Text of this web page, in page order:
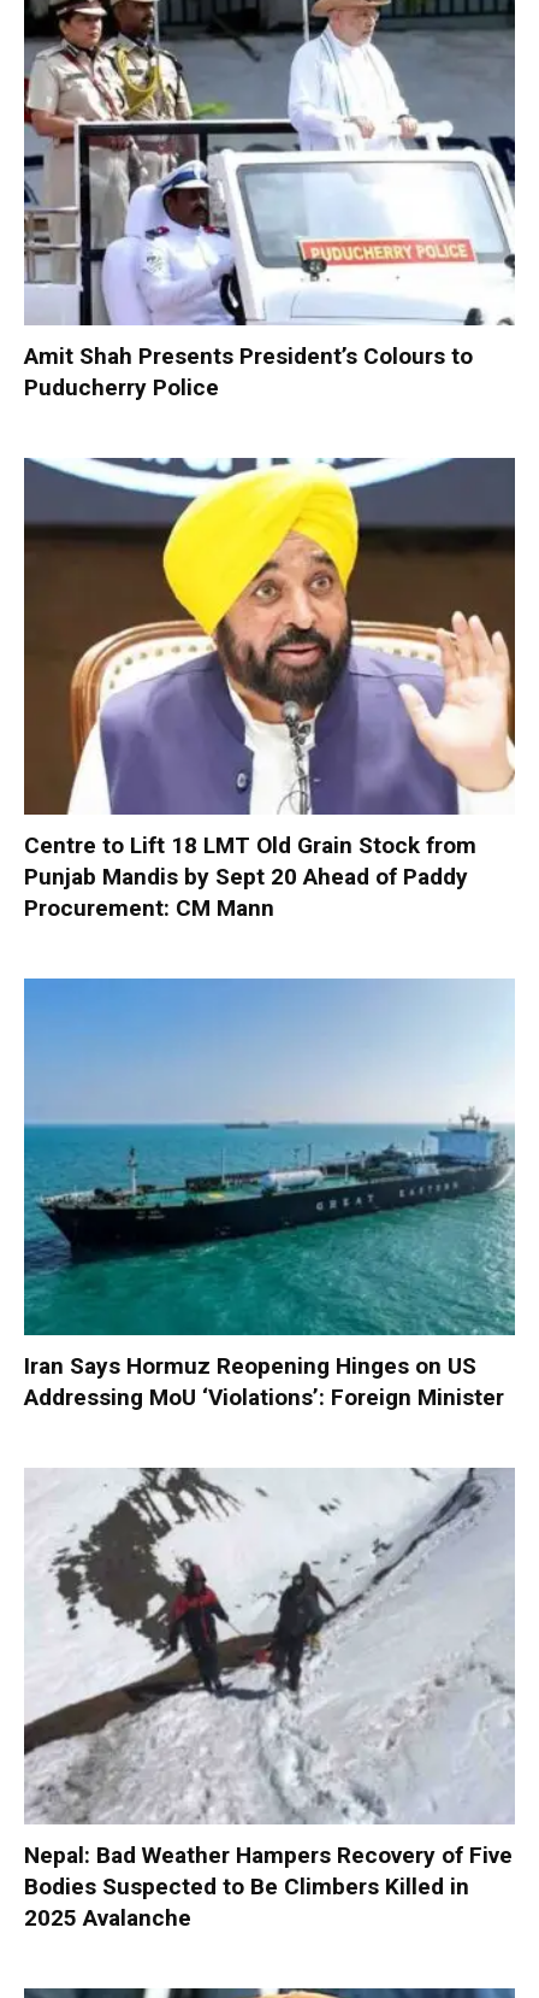
Amit Shah Presents President’s Colours to
Puducherry Police
Centre to Lift 18 LMT Old Grain Stock from
Punjab Mandis by Sept 20 Ahead of Paddy
Procurement: CM Mann
Iran Says Hormuz Reopening Hinges on US
Addressing MoU ‘Violations’: Foreign Minister
Nepal: Bad Weather Hampers Recovery of Five
Bodies Suspected to Be Climbers Killed in
2025 Avalanche